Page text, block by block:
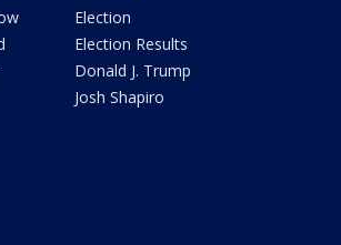
Election
Election Results
Donald J. Trump
Josh Shapiro